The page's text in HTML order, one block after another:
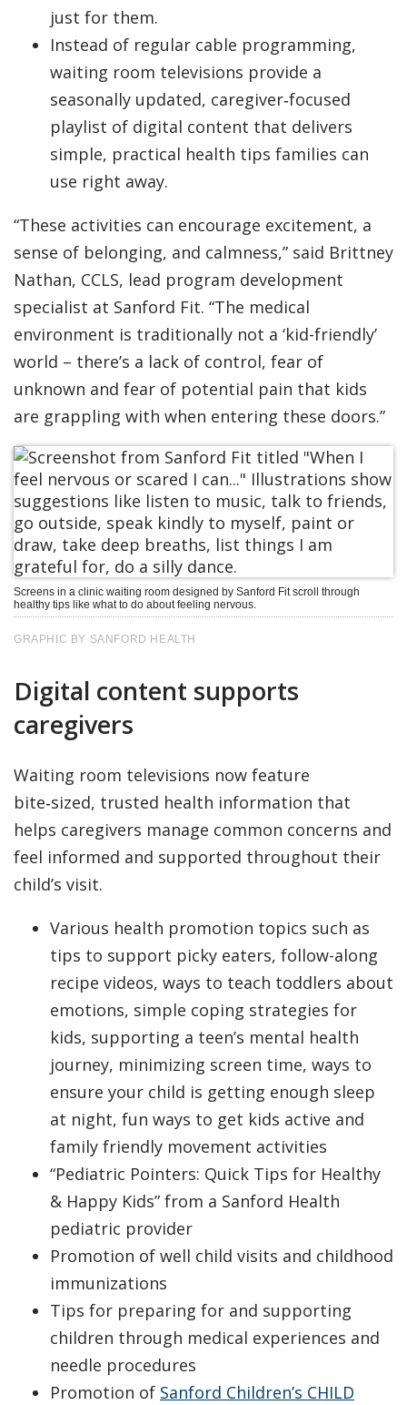
just for them.
Instead of regular cable programming,
waiting room televisions provide a
seasonally updated, caregiver‑focused
playlist of digital content that delivers
simple, practical health tips families can
use right away.
“These activities can encourage excitement, a
sense of belonging, and calmness,” said Brittney
Nathan, CCLS, lead program development
specialist at Sanford Fit. “The medical
environment is traditionally not a ‘kid-friendly’
world – there’s a lack of control, fear of
unknown and fear of potential pain that kids
are grappling with when entering these doors.”
Screens in a clinic waiting room designed by Sanford Fit scroll through
healthy tips like what to do about feeling nervous.
GRAPHIC BY SANFORD HEALTH
Digital content supports
caregivers
Waiting room televisions now feature
bite‑sized, trusted health information that
helps caregivers manage common concerns and
feel informed and supported throughout their
child’s visit.
Various health promotion topics such as
tips to support picky eaters, follow-along
recipe videos, ways to teach toddlers about
emotions, simple coping strategies for
kids, supporting a teen’s mental health
journey, minimizing screen time, ways to
ensure your child is getting enough sleep
at night, fun ways to get kids active and
family friendly movement activities
“Pediatric Pointers: Quick Tips for Healthy
& Happy Kids” from a Sanford Health
pediatric provider
Promotion of well child visits and childhood
immunizations
Tips for preparing for and supporting
children through medical experiences and
needle procedures
Promotion of Sanford Children’s CHILD